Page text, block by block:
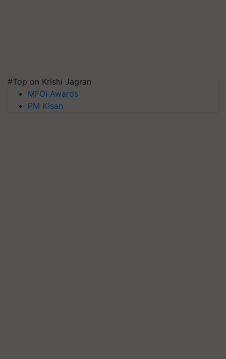
#Top on Krishi Jagran
MFOI Awards
PM Kisan